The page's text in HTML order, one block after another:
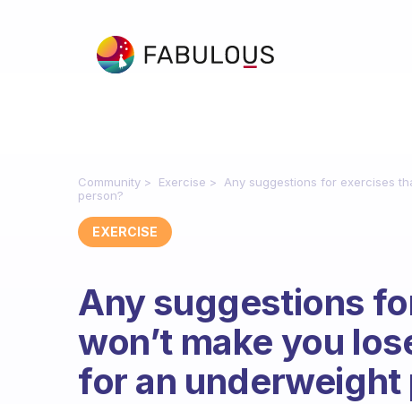
Community Exercise
Any suggestions for exercises
person?
EXERCISE
Any suggestions
won’t make you
for an underweight